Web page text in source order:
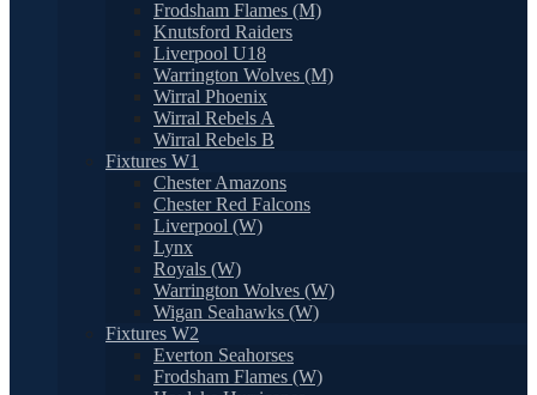
Frodsham Flames (M)
Knutsford Raiders
Liverpool U18
Warrington Wolves (M)
Wirral Phoenix
Wirral Rebels A
Wirral Rebels B
Fixtures W1
Chester Amazons
Chester Red Falcons
Liverpool (W)
Lynx
Royals (W)
Warrington Wolves (W)
Wigan Seahawks (W)
Fixtures W2
Everton Seahorses
Frodsham Flames (W)